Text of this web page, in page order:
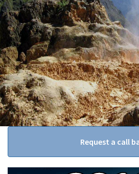
Request a call